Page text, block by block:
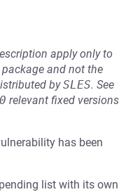
apply only to
package and not the
bySLES. See
relevant fixed versions
has been
list with its own